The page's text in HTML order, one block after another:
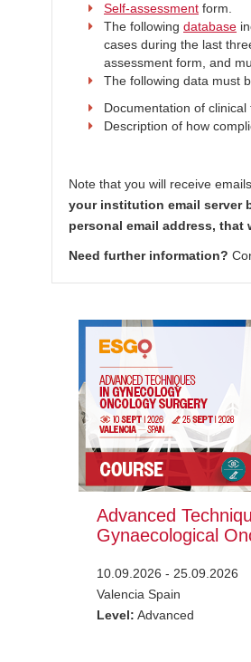
Self-assessment form.
The following database
cases during the last
assessment form, and
The following data must
Documentation of
Description of how
Note that you will receive
your institution email server
personal email address,
Need further information?
Advanced
Gynaecological
10.09.2026 - 25.09.2026
Valencia Spain
Level: Advanced